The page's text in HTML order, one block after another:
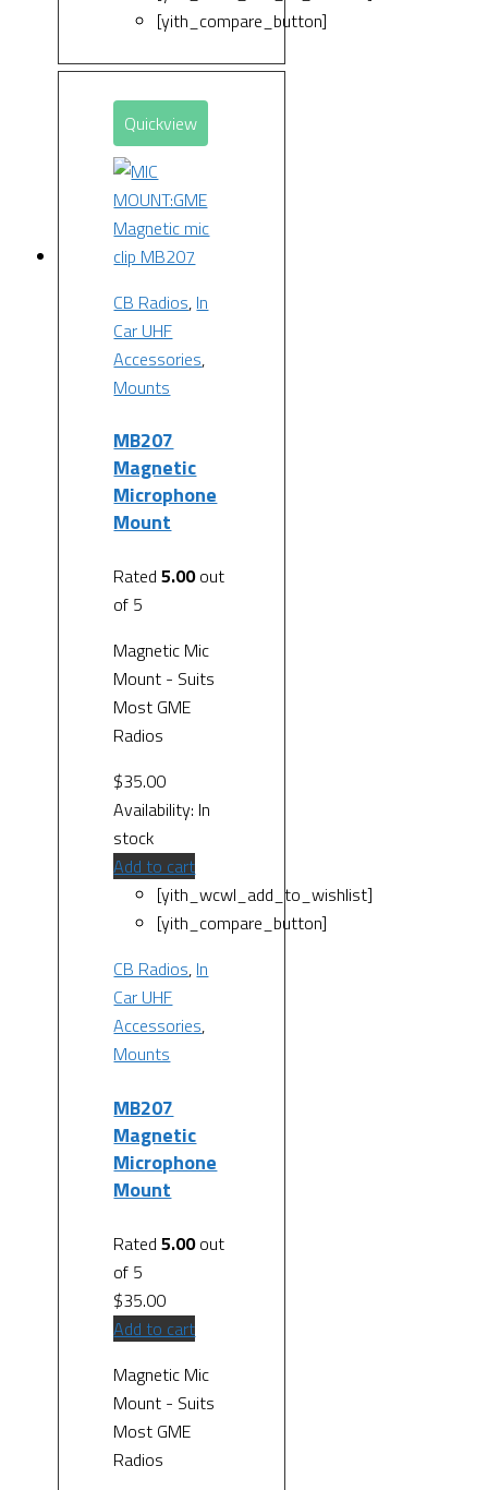
[yith_compare_button]
Quickview
CB Radios, In
Car UHF
Accessories,
Mounts
MB207
Magnetic
Microphone
Mount
Rated5.00out
of 5
Magnetic Mic
Mount - Suits
Most GME
Radios
$35.00
Availability: In
stock
Add to cart
[yith_wcwl_add_to_wishlist]
[yith_compare_button]
CB Radios, In
Car UHF
Accessories,
Mounts
MB207
Magnetic
Microphone
Mount
Rated5.00out
of 5
$35.00
Add to cart
Magnetic Mic
Mount - Suits
Most GME
Radios